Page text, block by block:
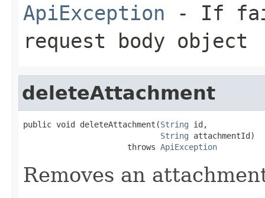
ApiException - If
request body object
deleteAttachment
public void deleteAttachment(String id,
String attachmentId)
                      throws
ApiException
Removes an